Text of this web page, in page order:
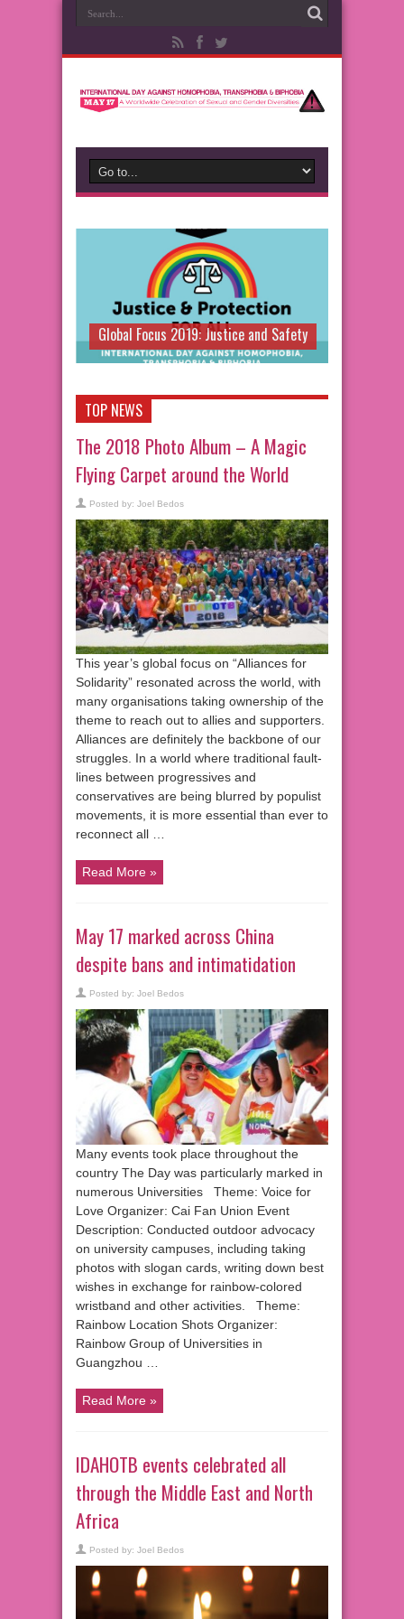
Global Focus 2019: Justice and Safety
TOP NEWS
The 2018 Photo Album – A Magic
Flying Carpet around the World
Posted by: Joel Bedos
This year’s global focus on “Alliances for
Solidarity” resonated across the world, with
many organisations taking ownership of the
theme to reach out to allies and supporters.
Alliances are definitely the backbone of our
struggles. In a world where traditional fault-
lines between progressives and
conservatives are being blurred by populist
movements, it is more essential than ever to
reconnect all …
Read More »
May 17 marked across China
despite bans and intimatidation
Posted by: Joel Bedos
Many events took place throughout the
country The Day was particularly marked in
numerous Universities Theme: Voice for
Love Organizer: Cai Fan Union Event
Description: Conducted outdoor advocacy
on university campuses, including taking
photos with slogan cards, writing down best
wishes in exchange for rainbow-colored
wristband and other activities. Theme:
Rainbow Location Shots Organizer:
Rainbow Group of Universities in
Guangzhou …
Read More »
IDAHOTB events celebrated all
through the Middle East and North
Africa
Posted by: Joel Bedos